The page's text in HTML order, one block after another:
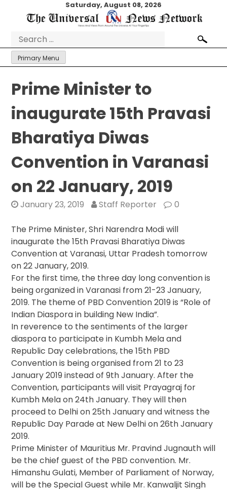
Saturday, August 08, 2026
Search
for:
Primary Menu
Prime Minister to
inaugurate 15th Pravasi
Bharatiya Diwas
Convention in Varanasi
on 22 January, 2019
January 23, 2019 Staff Reporter 0
The Prime Minister, Shri Narendra Modi will
inaugurate the 15th Pravasi Bharatiya Diwas
Convention at Varanasi, Uttar Pradesh tomorrow
on 22 January, 2019.
For the first time, the three day long convention is
being organized in Varanasi from 21-23 January,
2019. The theme of PBD Convention 2019 is “Role of
Indian Diaspora in building New India”.
In reverence to the sentiments of the larger
diaspora to participate in Kumbh Mela and
Republic Day celebrations, the 15th PBD
Convention is being organised from 21 to 23
January 2019 instead of 9th January. After the
Convention, participants will visit Prayagraj for
Kumbh Mela on 24th January. They will then
proceed to Delhi on 25th January and witness the
Republic Day Parade at New Delhi on 26th January
2019.
Prime Minister of Mauritius Mr. Pravind Jugnauth will
be the chief guest of the PBD convention. Mr.
Himanshu Gulati, Member of Parliament of Norway,
will be the Special Guest while Mr. Kanwaljit Singh